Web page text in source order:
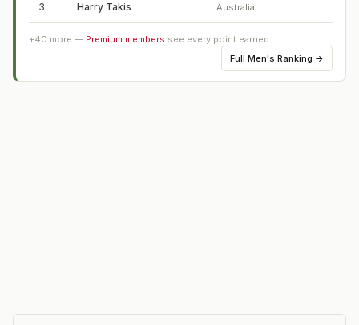
3 Harry Takis Australia
+40 more — Premium members see every point earned
Full Men's Ranking →